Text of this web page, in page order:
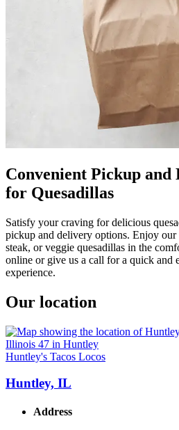
Convenient Pickup
for Quesadillas
Satisfy your craving for delicious
pickup and delivery options. Enjoy
steak, or veggie quesadillas in the
online or give us a call for a quick and
experience.
Our location
Huntley's Tacos Locos
Huntley, IL
Address